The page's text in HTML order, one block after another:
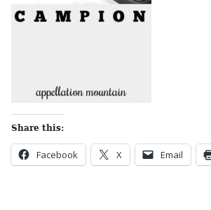
Share this:
Facebook X Email